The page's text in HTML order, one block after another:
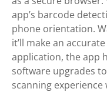
app’s barcode
phone orientation.
it’ll make an
application, the app
software upgrades
scanning